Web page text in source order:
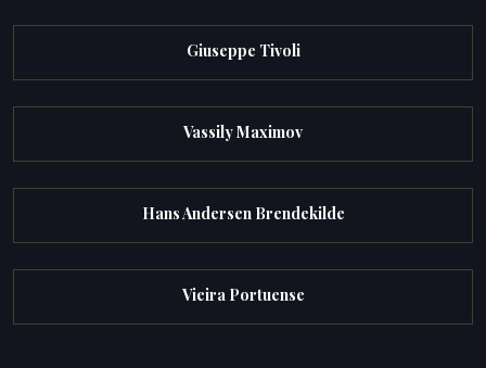
Giuseppe Tivoli
Vassily Maximov
Hans Andersen Brendekilde
Vieira Portuense